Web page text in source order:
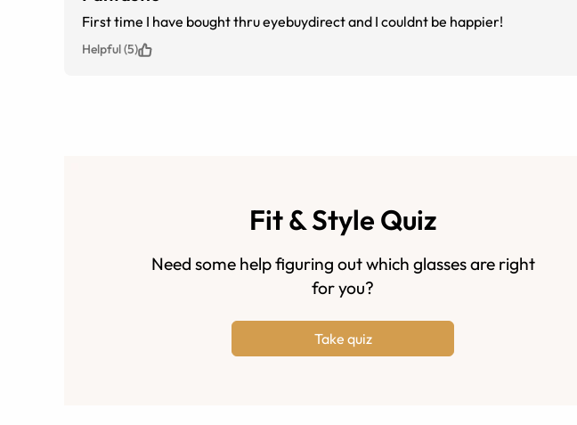
First time I have bought thru eyebuydirect and I couldnt be happier!
Helpful (5)
Fit & Style Quiz
Need some help figuring out which glasses are right
for you?
Take quiz